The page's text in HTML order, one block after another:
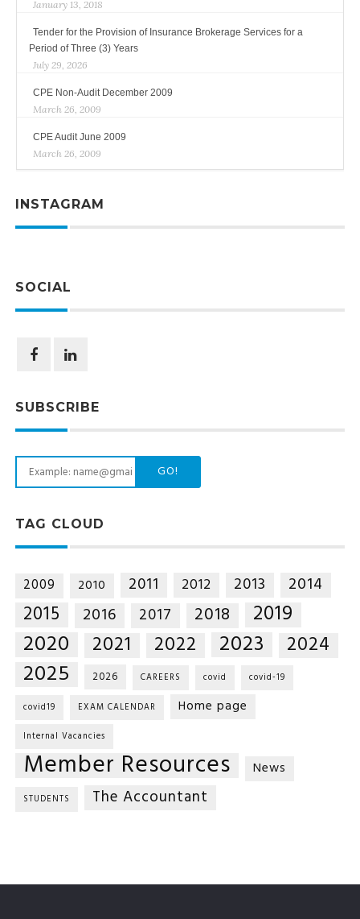
January 13, 2018
Tender for the Provision of Insurance Brokerage Services for a
Period of Three (3) Years
July 29, 2026
CPE Non-Audit December 2009
March 26, 2009
CPE Audit June 2009
March 26, 2009
INSTAGRAM
SOCIAL
SUBSCRIBE
GO!
TAG CLOUD
2009 2010 2011 2012 2013 2014
2015 2016 2017 2018 2019
2020 2021 2022 2023 2024
2025 2026 CAREERS covid covid-19
covid19 EXAM CALENDAR Home page
Internal Vacancies
Member Resources News
STUDENTS The Accountant